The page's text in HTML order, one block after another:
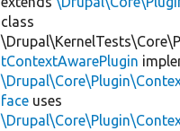
class
tContextAwarePlugin
face uses